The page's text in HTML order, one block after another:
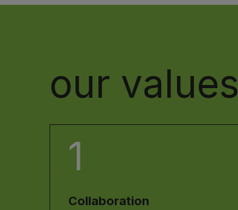
our values
1
Collaboration